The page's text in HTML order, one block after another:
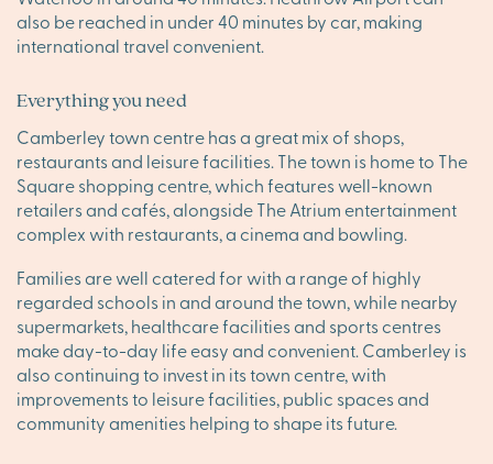
also be reached in under 40 minutes by car, making
international travel convenient.
Everything you need
Camberley town centre has a great mix of shops,
restaurants and leisure facilities. The town is home to The
Square shopping centre, which features well-known
retailers and cafés, alongside The Atrium entertainment
complex with restaurants, a cinema and bowling.
Families are well catered for with a range of highly
regarded schools in and around the town, while nearby
supermarkets, healthcare facilities and sports centres
make day-to-day life easy and convenient. Camberley is
also continuing to invest in its town centre, with
improvements to leisure facilities, public spaces and
community amenities helping to shape its future.